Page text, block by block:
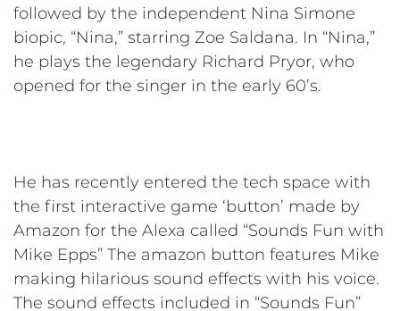
followed by the independent Nina Simone
biopic, “Nina,” starring Zoe Saldana. In “Nina,”
he plays the legendary Richard Pryor, who
opened for the singer in the early 60’s.
He has recently entered the tech space with
the first interactive game ‘button’ made by
Amazon for the Alexa called “Sounds Fun with
Mike Epps” The amazon button features Mike
making hilarious sound effects with his voice.
The sound effects included in “Sounds Fun”